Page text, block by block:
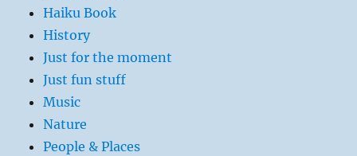
Haiku Book
History
Just for the moment
Just fun stuff
Music
Nature
People & Places